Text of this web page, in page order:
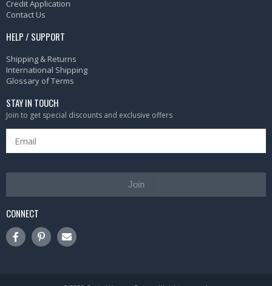
Credit Application
Contact Us
HELP / SUPPORT
Shipping & Returns
International Shipping
Glossary of Terms
STAY IN TOUCH
Join to get special discounts and exclusive offers
Join
CONNECT